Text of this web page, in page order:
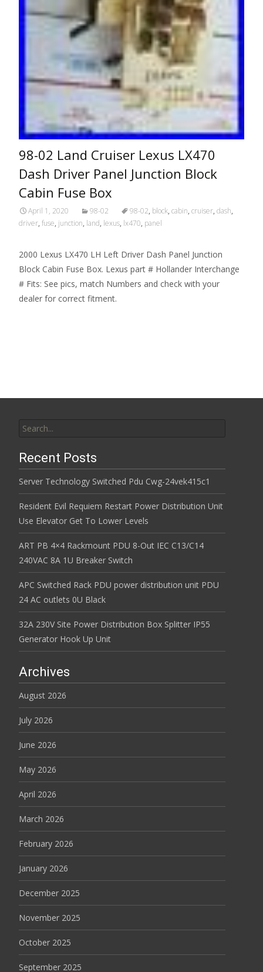
98-02 Land Cruiser Lexus LX470
Dash Driver Panel Junction Block
Cabin Fuse Box
April 1, 2020 98-02 98-02, block, cabin, cruiser, dash,
driver, fuse, junction, land, lexus, lx470, panel
2000 Lexus LX470 LH Left Driver Dash Panel Junction
Block Cabin Fuse Box. Lexus part # Hollander Interchange
# Fits: See pics, match Numbers and check with your
dealer for correct fitment.
Recent Posts
Server Technology Switched Pdu Cwg-24vek415c1
Resident Evil Requiem Restart Power Distribution Unit
Use Elevator Get To Lower Levels
ART PB 4×4 Rackmount PDU 8-Out IEC C13/C14
240VAC 8A 1U Breaker Switch
APC Switched Rack PDU power distribution unit PDU
24 AC outlets 0U Black
32A 230V Site Power Distribution Box Splitter IP55
Generator Hook Up Unit
Archives
August 2026
July 2026
June 2026
May 2026
April 2026
March 2026
February 2026
January 2026
December 2025
November 2025
October 2025
September 2025